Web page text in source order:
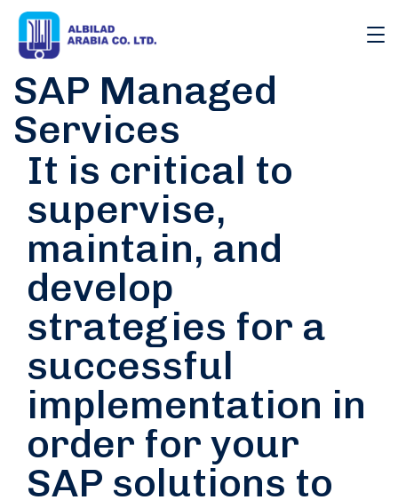
SAP Managed
Services
It is critical to
supervise,
maintain, and
develop
strategies for a
successful
implementation in
order for your
SAP solutions to